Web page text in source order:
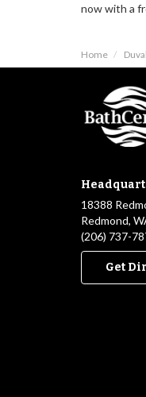
now with a
Home
18388
Redmond,
(206) 737-
Get